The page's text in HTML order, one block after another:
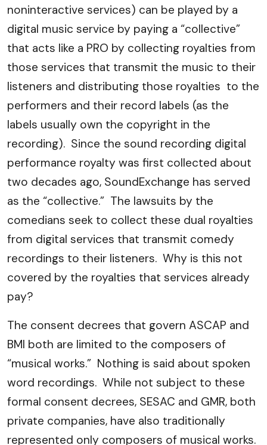
noninteractive services) can be played by a
digital music service by paying a “collective”
that acts like a PRO by collecting royalties from
those services that transmit the music to their
listeners and distributing those royalties to the
performers and their record labels (as the
labels usually own the copyright in the
recording). Since the sound recording digital
performance royalty was first collected about
two decades ago, SoundExchange has served
as the “collective.” The lawsuits by the
comedians seek to collect these dual royalties
from digital services that transmit comedy
recordings to their listeners. Why is this not
covered by the royalties that services already
pay?
The consent decrees that govern ASCAP and
BMI both are limited to the composers of
“musical works.” Nothing is said about spoken
word recordings. While not subject to these
formal consent decrees, SESAC and GMR, both
private companies, have also traditionally
represented only composers of musical works.